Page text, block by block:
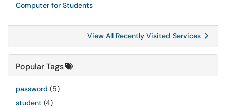
Computer for Students
View All Recently Visited Services
Popular Tags
password (5)
student (4)